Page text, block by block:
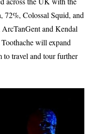
Colossal Squid, and
ArcTanGent and Kendal
will expand
to travel and tour further